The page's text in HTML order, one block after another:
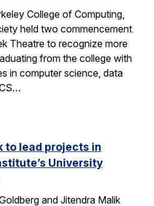
College of Computing,
held two commencement
Theatre to recognize more
from the college with
in computer science, data
to lead projects in
University
and Jitendra Malik